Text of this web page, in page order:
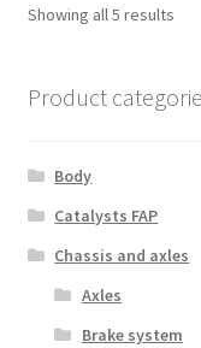
Showing all 5 results
Product
Body
Catalysts FAP
Chassis and axles
Axles
Brake system